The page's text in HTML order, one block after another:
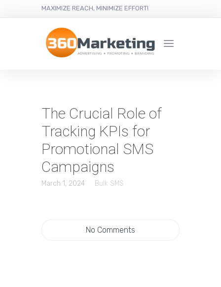
MAXIMIZE REACH, MINIMIZE EFFORT!
The Crucial Role of
Tracking KPIs for
Promotional SMS
Campaigns
March 1, 2024 Bulk SMS
No Comments